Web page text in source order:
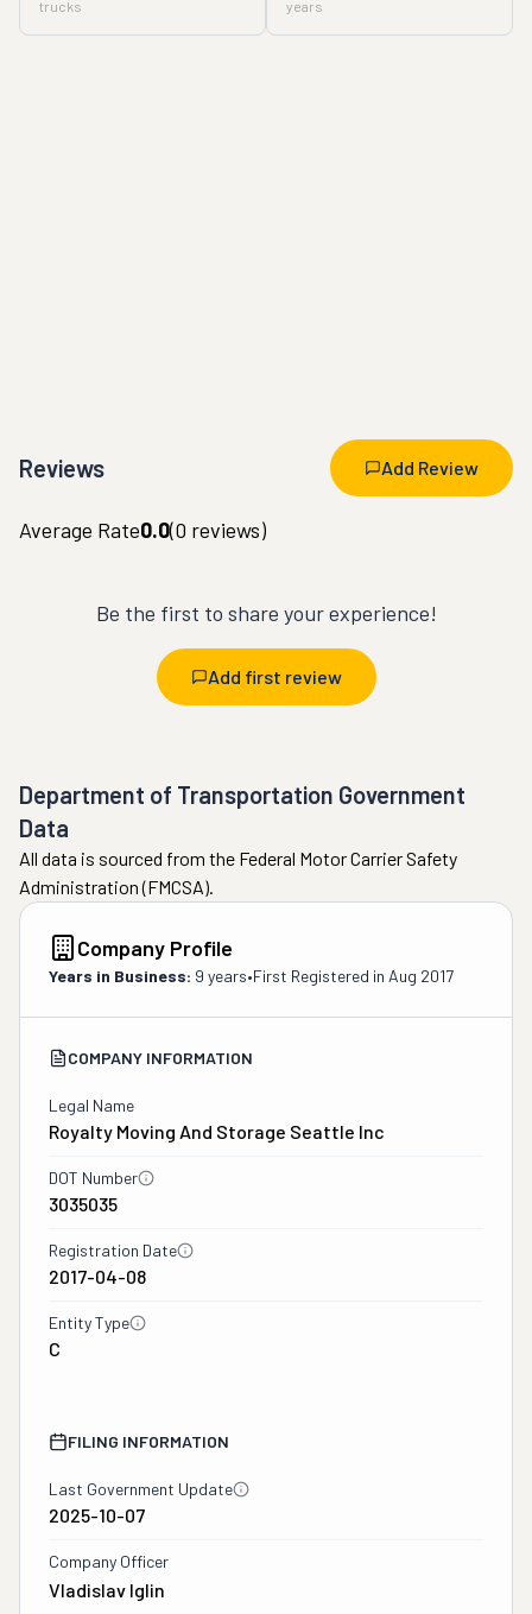
trucks years
Reviews Add Review
Average Rate0.0(0 reviews)
Be the first to share your experience!
Add first review
Department of Transportation Government
Data
All data is sourced from the Federal Motor Carrier Safety
Administration (FMCSA).
Company Profile
Years in Business: 9 years•First Registered in Aug 2017
COMPANY INFORMATION
Legal Name
Royalty Moving And Storage Seattle Inc
DOT Number
3035035
Registration Date
2017-04-08
Entity Type
C
FILING INFORMATION
Last Government Update
2025-10-07
Company Officer
Vladislav Iglin